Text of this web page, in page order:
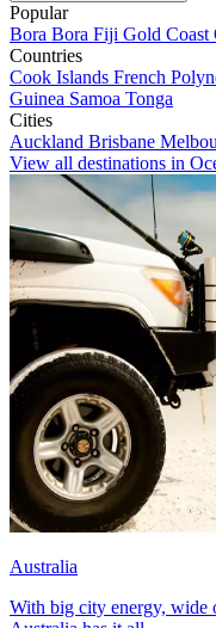
Popular
Bora Bora Fiji Gold Coast
Countries
Cook Islands French
Guinea Samoa Tonga
Cities
Auckland Brisbane
View all destinations in
Australia
With big city energy, wide